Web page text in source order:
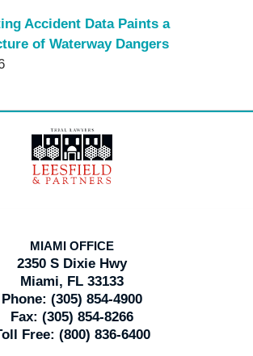
Accident Data Paints a
of Waterway Dangers
Information
MIAMI OFFICE
2350 S Dixie Hwy
Miami, FL 33133
Phone: (305) 854-4900
Fax: (305) 854-8266
Free: (800) 836-6400